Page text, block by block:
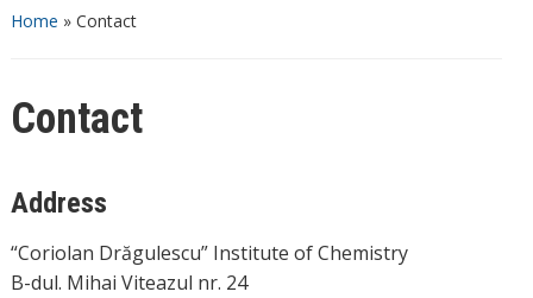
Home » Contact
Contact
Address
“Coriolan Drăgulescu” Institute of Chemistry
B-dul. Mihai Viteazul nr. 24